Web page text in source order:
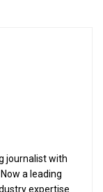
journalist with
a leading
expertise